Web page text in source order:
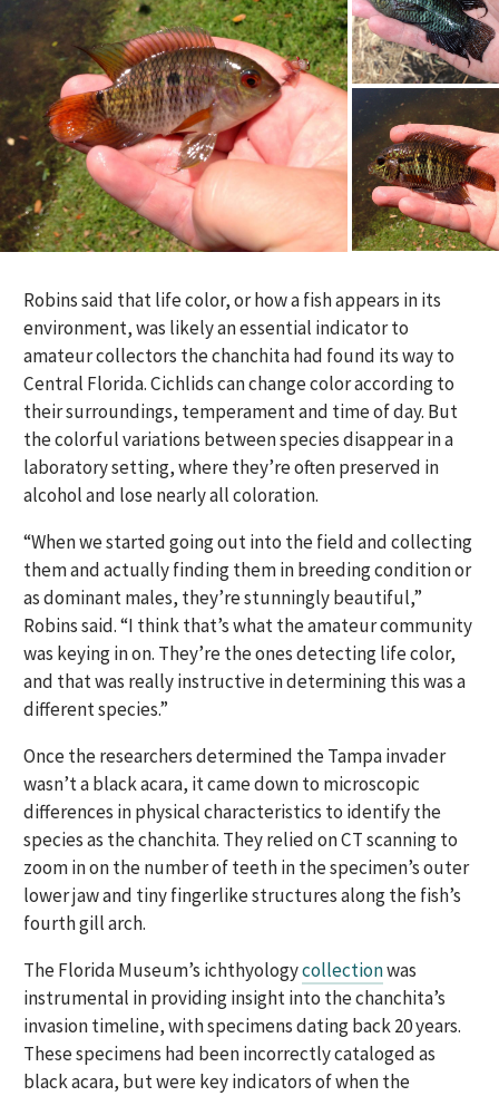
Robins said that life color, or how a fish appears in its
environment, was likely an essential indicator to
amateur collectors the chanchita had found its way to
Central Florida. Cichlids can change color according to
their surroundings, temperament and time of day. But
the colorful variations between species disappear in a
laboratory setting, where they’re often preserved in
alcohol and lose nearly all coloration.
“When we started going out into the field and collecting
them and actually finding them in breeding condition or
as dominant males, they’re stunningly beautiful,”
Robins said. “I think that’s what the amateur community
was keying in on. They’re the ones detecting life color,
and that was really instructive in determining this was a
different species.”
Once the researchers determined the Tampa invader
wasn’t a black acara, it came down to microscopic
differences in physical characteristics to identify the
species as the chanchita. They relied on CT scanning to
zoom in on the number of teeth in the specimen’s outer
lower jaw and tiny fingerlike structures along the fish’s
fourth gill arch.
The Florida Museum’s ichthyologycollectionwas
instrumental in providing insight into the chanchita’s
invasion timeline, with specimens dating back 20 years.
These specimens had been incorrectly cataloged as
black acara, but were key indicators of when the